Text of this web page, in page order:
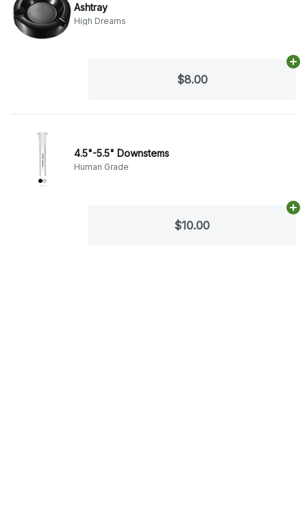
Ashtray
High Dreams
$8.00
4.5"-5.5" Downstems
Human Grade
$10.00